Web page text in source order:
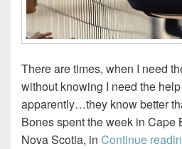
There are times, when I need
without knowing I need the
apparently…they know better
Bones spent the week in Cape
Nova Scotia, in Continue